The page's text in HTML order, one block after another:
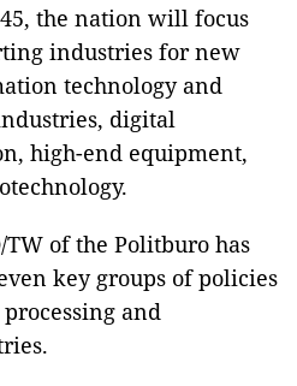
the nation will focus
industries for new
technology and
digital
high-end equipment,
TW of the Politburo has
key groups of policies
and